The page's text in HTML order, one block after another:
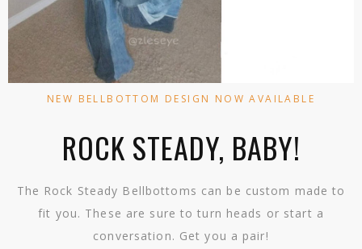
NEW BELLBOTTOM DESIGN NOW AVAILABLE
ROCK STEADY, BABY!
The Rock Steady Bellbottoms can be custom made to
fit you. These are sure to turn heads or start a
conversation. Get you a pair!